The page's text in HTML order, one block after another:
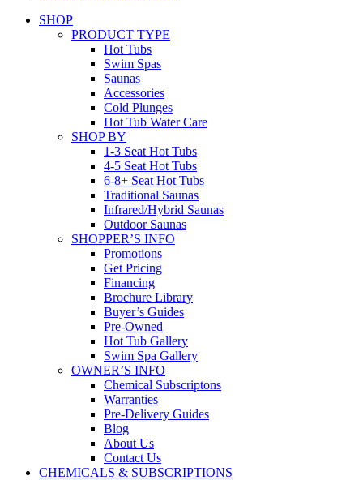
SHOP
PRODUCT TYPE
Hot Tubs
Swim Spas
Saunas
Accessories
Cold Plunges
Hot Tub Water Care
SHOP BY
1-3 Seat Hot Tubs
4-5 Seat Hot Tubs
6-8+ Seat Hot Tubs
Traditional Saunas
Infrared/Hybrid Saunas
Outdoor Saunas
SHOPPER’S INFO
Promotions
Get Pricing
Financing
Brochure Library
Buyer’s Guides
Pre-Owned
Hot Tub Gallery
Swim Spa Gallery
OWNER’S INFO
Chemical Subscriptons
Warranties
Pre-Delivery Guides
Blog
About Us
Contact Us
CHEMICALS & SUBSCRIPTIONS